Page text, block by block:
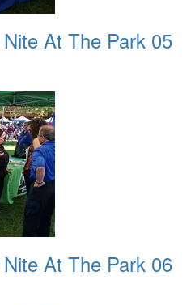
At The Park 05
At The Park 06